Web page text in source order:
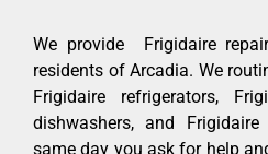
We provide Frigidaire
residents of Arcadia. We
Frigidaire refrigerators,
dishwashers, and
same day you ask for help